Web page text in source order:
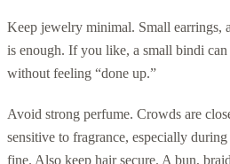
Keep jewelry minimal. Small earrings,
is enough. If you like, a small bindi
without feeling “done up.”
Avoid strong perfume. Crowds are
sensitive to fragrance, especially
fine. Also keep hair secure. A bun,